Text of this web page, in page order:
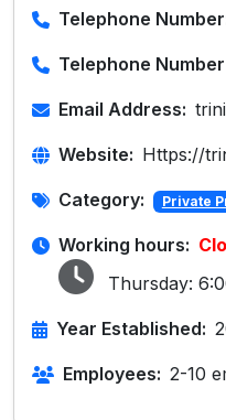
Telephone
Telephone
Email Address:
Website: Https://
Category: Private
Working hours:
Thursday:
Year Established:
Employees: 2-10